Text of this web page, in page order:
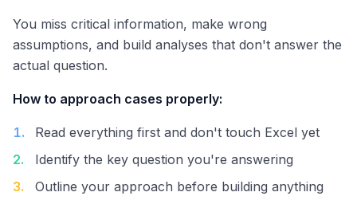
You miss critical information, make wrong
assumptions, and build analyses that don't answer the
actual question.
How to approach cases properly:
1.
Read everything first and don't touch Excel yet
2.
Identify the key question you're answering
3.
Outline your approach before building anything